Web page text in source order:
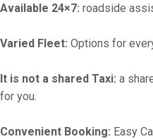
Available 24×7: roadside
Varied Fleet: Options for
It is not a shared Taxi: a
for you.
Convenient Booking: Easy